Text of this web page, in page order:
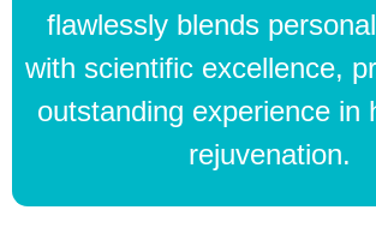
flawlessly blends
with scientific excellence,
outstanding experience in
rejuvenation.